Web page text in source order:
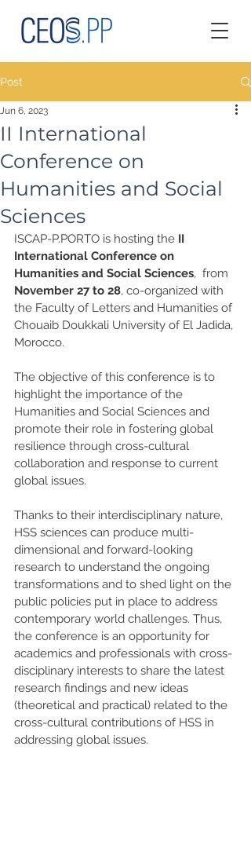
Post
II International
Conference on
Humanities and Social
Sciences
Jun 6, 2023
ISCAP-P.PORTO is hosting the II
International Conference on
Humanities and Social Sciences,  from
November 27 to 28, co-organized with
the Faculty of Letters and Humanities of
Chouaib Doukkali University of El Jadida,
Morocco.
The objective of this conference is to
highlight the importance of the
Humanities and Social Sciences and
promote their role in fostering global
resilience through cross-cultural
collaboration and response to current
global issues.
Thanks to their interdisciplinary nature,
HSS sciences can produce multi-
dimensional and forward-looking
research to understand the ongoing
transformations and to shed light on the
public policies put in place to address
contemporary world challenges. Thus,
the conference is an opportunity for
academics and professionals with cross-
disciplinary interests to share the latest
research findings and new ideas
(theoretical and practical) related to the
cross-cultural contributions of HSS in
addressing global issues.